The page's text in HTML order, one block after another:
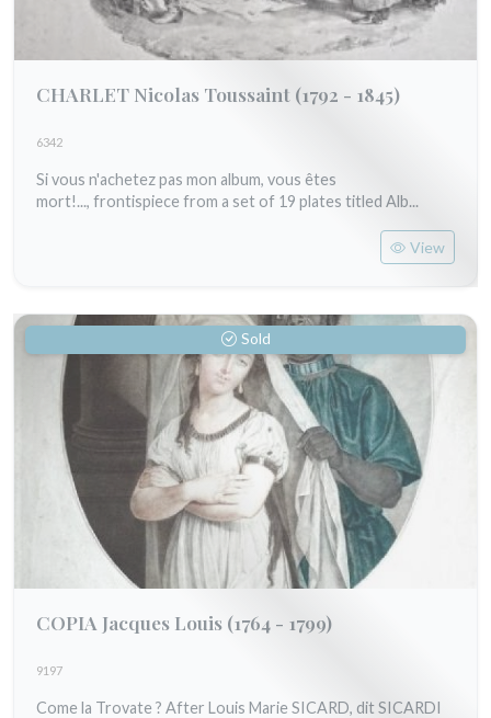
CHARLET Nicolas Toussaint (1792 - 1845)
6342
Si vous n'achetez pas mon album, vous êtes
mort!..., frontispiece from a set of 19 plates titled Alb...
View
Sold
COPIA Jacques Louis (1764 - 1799)
9197
Come la Trovate ? After Louis Marie SICARD, dit SICARDI